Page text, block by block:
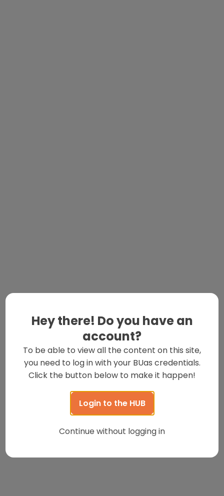
Hey there! Do you have an
account?
To be able to view all the content on this site,
you need to log in with your BUas credentials.
Click the button below to make it happen!
Login to the HUB
Continue without logging in